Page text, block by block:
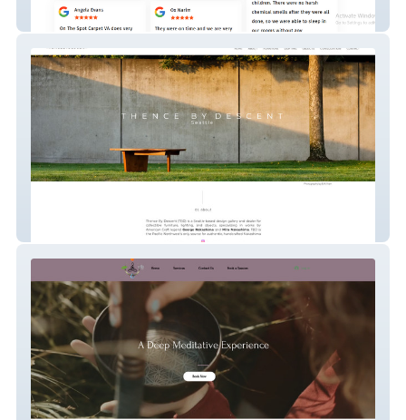
onthespotcarpetva
Thence By Descent